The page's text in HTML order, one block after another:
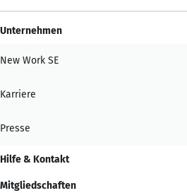
Unternehmen
New Work SE
Karriere
Presse
Hilfe & Kontakt
Mitgliedschaften